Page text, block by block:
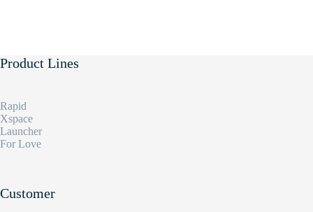
Product Lines
Rapid
Xspace
Launcher
For Love
Customer